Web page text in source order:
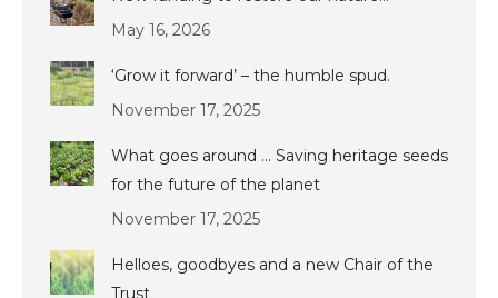
May 16, 2026
‘Grow it forward’ – the humble spud.
November 17, 2025
What goes around … Saving heritage seeds
for the future of the planet
November 17, 2025
Helloes, goodbyes and a new Chair of the
Trust